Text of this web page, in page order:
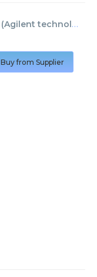
(Agilent technologies
Buy from Supplier